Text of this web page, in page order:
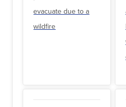
evacuate due to a
wildfire